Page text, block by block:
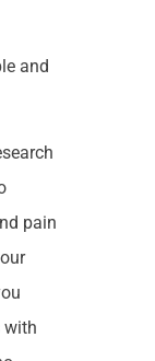
and
pain
with